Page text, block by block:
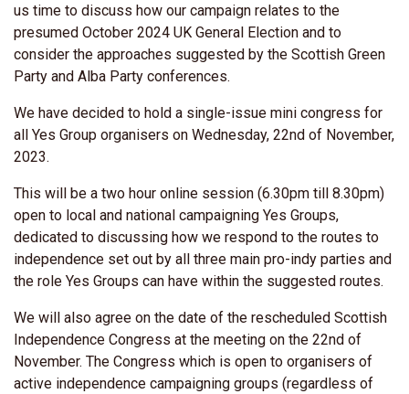
us time to discuss how our campaign relates to the
presumed October 2024 UK General Election and to
consider the approaches suggested by the Scottish Green
Party and Alba Party conferences.
We have decided to hold a single-issue mini congress for
all Yes Group organisers on Wednesday, 22nd of November,
2023.
This will be a two hour online session (6.30pm till 8.30pm)
open to local and national campaigning Yes Groups,
dedicated to discussing how we respond to the routes to
independence set out by all three main pro-indy parties and
the role Yes Groups can have within the suggested routes.
We will also agree on the date of the rescheduled Scottish
Independence Congress at the meeting on the 22nd of
November. The Congress which is open to organisers of
active independence campaigning groups (regardless of